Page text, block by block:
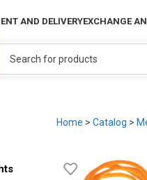
AND DELIVERYEXCHANGE
Home > Catalog >